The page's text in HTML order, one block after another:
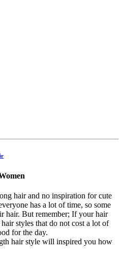
hair and no inspiration for cute
has a lot of time, so some
hair. But remember; If your hair
styles that do not cost a lot of
for the day.
hair style will inspired you how